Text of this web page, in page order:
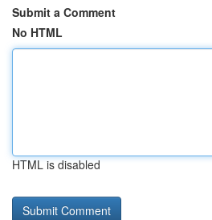
Submit a Comment
No HTML
HTML is disabled